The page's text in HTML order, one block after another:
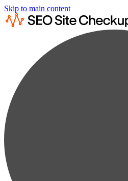
Skip to main content